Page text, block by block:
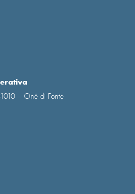
– Oné di Fonte